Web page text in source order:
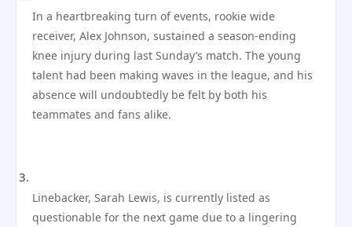
In a heartbreaking turn of events, rookie wide
receiver, Alex Johnson, sustained a season-ending
knee injury during last Sunday’s match. The young
talent had been making waves in the league, and his
absence will undoubtedly be felt by both his
teammates and fans alike.
Linebacker, Sarah Lewis, is currently listed as
questionable for the next game due to a lingering